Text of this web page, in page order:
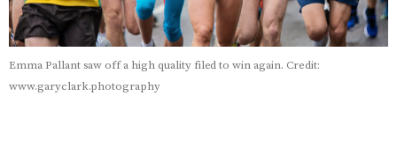
Emma Pallant saw off a high quality filed to win again. Credit:
www.garyclark.photography